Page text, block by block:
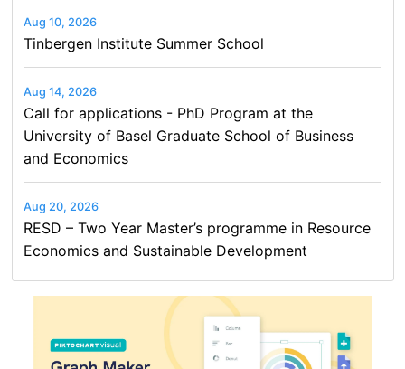
Aug 10, 2026
Tinbergen Institute Summer School
Aug 14, 2026
Call for applications - PhD Program at the
University of Basel Graduate School of Business
and Economics
Aug 20, 2026
RESD – Two Year Master’s programme in Resource
Economics and Sustainable Development